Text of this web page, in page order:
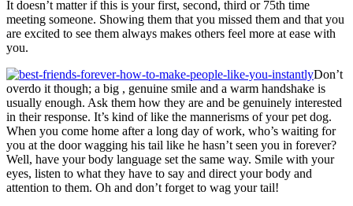
It doesn’t matter if this is your first, second, third or 75th time
meeting someone. Showing them that you missed them and that you
are excited to see them always makes others feel more at ease with
you.
Don’t
overdo it though; a big , genuine smile and a warm handshake is
usually enough. Ask them how they are and be genuinely interested
in their response. It’s kind of like the mannerisms of your pet dog.
When you come home after a long day of work, who’s waiting for
you at the door wagging his tail like he hasn’t seen you in forever?
Well, have your body language set the same way. Smile with your
eyes, listen to what they have to say and direct your body and
attention to them. Oh and don’t forget to wag your tail!